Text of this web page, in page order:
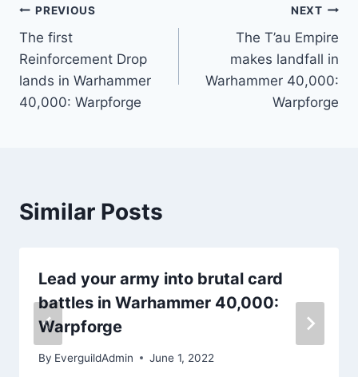
Post
navigation
PREVIOUS
The first
Reinforcement Drop
lands in Warhammer
40,000: Warpforge
NEXT
The T’au Empire
makes landfall in
Warhammer 40,000:
Warpforge
Similar Posts
Lead your army into brutal card
battles in Warhammer 40,000:
Warpforge
By EverguildAdmin June 1, 2022